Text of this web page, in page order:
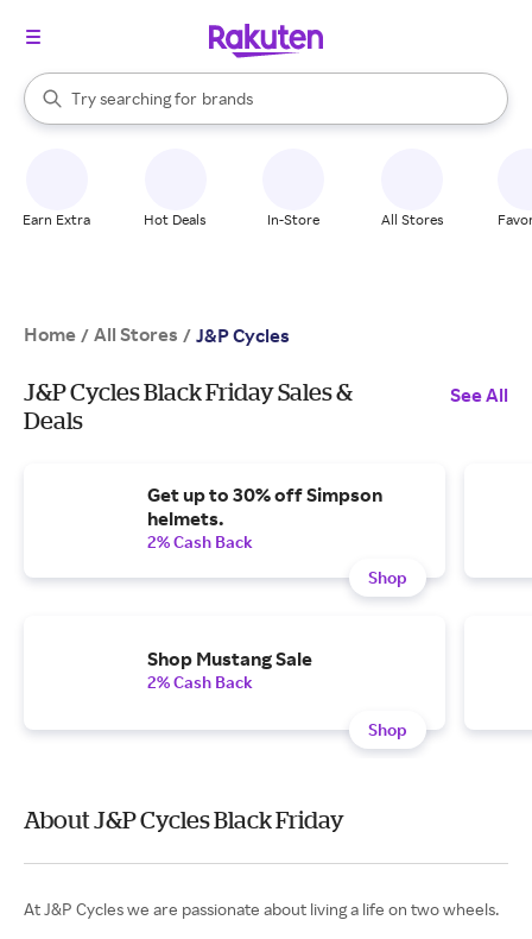
Search Rakuten
Try searching for
stores
brands
groceries
When autocomplete results are available, use the up and down
Earn Extra Hot Deals In-Store All Stores
Home / All Stores / J&P Cycles
J&P Cycles Black Friday Sales &
Deals
See All
Get up to 30% off Simpson
helmets.
2% Cash Back
Shop
Shop Mustang Sale
2% Cash Back
Shop
About J&P Cycles Black Friday
At J&P Cycles we are passionate about living a life on two wheels.